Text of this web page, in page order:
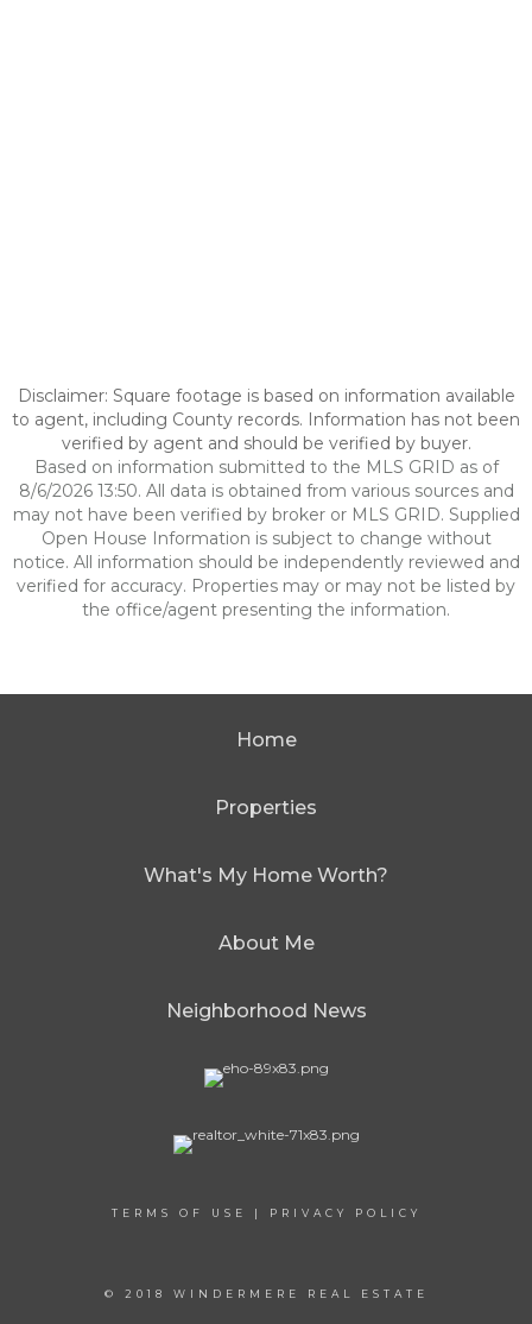
Disclaimer: Square footage is based on information available
to agent, including County records. Information has not been
verified by agent and should be verified by buyer.
Based on information submitted to the MLS GRID as of
8/6/2026 13:50. All data is obtained from various sources and
may not have been verified by broker or MLS GRID. Supplied
Open House Information is subject to change without
notice. All information should be independently reviewed and
verified for accuracy. Properties may or may not be listed by
the office/agent presenting the information.
Home
Properties
What's My Home Worth?
About Me
Neighborhood News
TERMS OF USE | PRIVACY POLICY
© 2018 WINDERMERE REAL ESTATE